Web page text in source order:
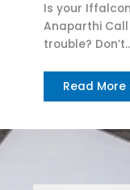
Is your
Anaparthi Call
trouble?
Read More